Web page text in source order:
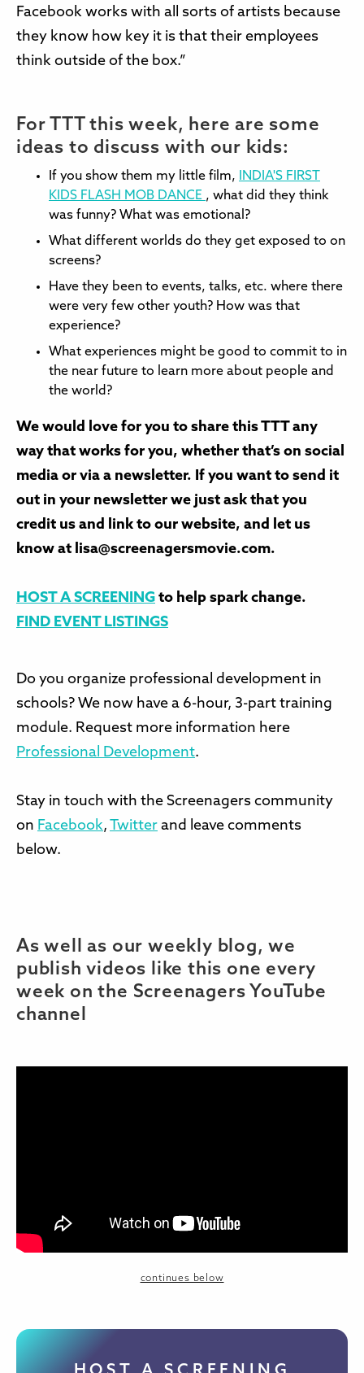
Facebook works with all sorts of artists because
they know how key it is that their employees
think outside of the box.”
For TTT this week, here are some
ideas to discuss with our kids:
If you show them my little film,
INDIA'S FIRST
KIDS FLASH MOB DANCE , what did they think
was funny? What was emotional?
What different worlds do they get exposed to on
screens?
Have they been to events, talks, etc. where there
were very few other youth? How was that
experience?
What experiences might be good to commit to in
the near future to learn more about people and
the world?
We would love for you to share this TTT any
way that works for you, whether that’s on social
media or via a newsletter. If you want to send it
out in your newsletter we just ask that you
credit us and link to our website, and let us
know at lisa@screenagersmovie.com.
HOST A SCREENING to help spark change.
FIND EVENT LISTINGS
Do you organize professional development in
schools? We now have a 6-hour, 3-part training
module. Request more information here
Professional Development.
Stay in touch with the Screenagers community
on Facebook, Twitter and leave comments
below.
As well as our weekly blog, we
publish videos like this one every
week on the Screenagers YouTube
channel
continues below